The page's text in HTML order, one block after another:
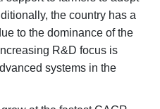
the country has a
to the dominance of the
R&D focus is
systems in the